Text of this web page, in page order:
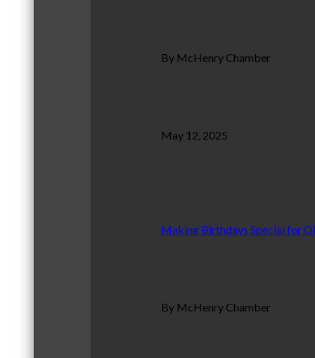
By McHenry Chamber
May 12, 2025
Making Birthdays Special for
By McHenry Chamber